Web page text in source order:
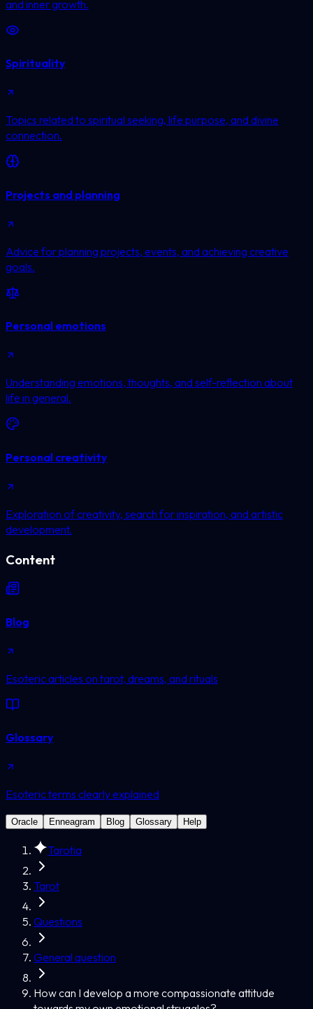
and inner growth.
Spirituality
Topics related to spiritual seeking, life purpose, and divine
connection.
Projects and planning
Advice for planning projects, events, and achieving creative
goals.
Personal emotions
Understanding emotions, thoughts, and self-reflection about
life in general.
Personal creativity
Exploration of creativity, search for inspiration, and artistic
development.
Content
Blog
Esoteric articles on tarot, dreams, and rituals
Glossary
Esoteric terms clearly explained
Oracle Enneagram Blog Glossary Help
Tarotia
Tarot
Questions
General question
How can I develop a more compassionate attitude